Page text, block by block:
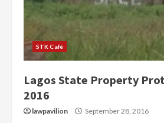
STK Café
Lagos State Property
2016
lawpavilion September 28, 2016